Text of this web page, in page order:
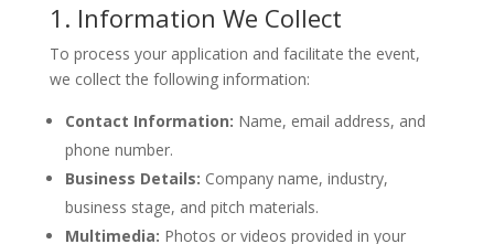
1. Information We Collect
To process your application and facilitate the event,
we collect the following information:
Contact Information: Name, email address, and
phone number.
Business Details: Company name, industry,
business stage, and pitch materials.
Multimedia: Photos or videos provided in your